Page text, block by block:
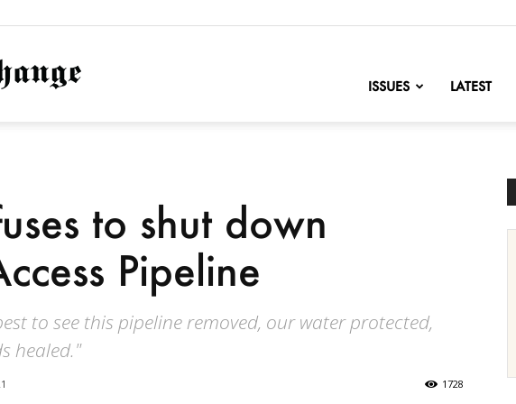
NationofChange
ISSUES LATEST
to shut down
Pipeline
to see this pipeline removed, our water protected,
healed."
1728